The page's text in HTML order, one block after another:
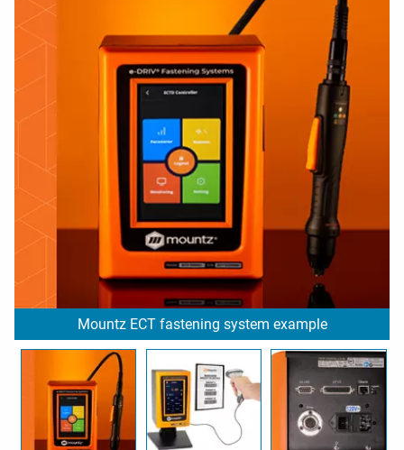
Mountz ECT fastening system example